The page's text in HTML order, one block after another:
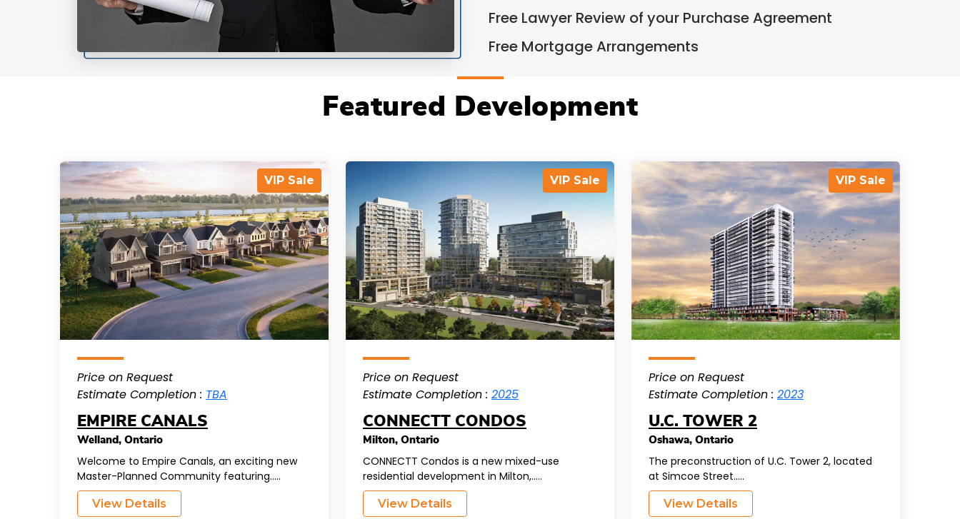
Free Lawyer Review of your Purchase Agreement
Free Mortgage Arrangements
Featured Development
VIP Sale
Price on Request
Estimate Completion : TBA
EMPIRE CANALS
Welland , Ontario
Welcome to Empire Canals, an exciting new
Master-Planned Community featuring.....
View Details
VIP Sale
Price on Request
Estimate Completion : 2025
CONNECTT CONDOS
Milton, Ontario
CONNECTT Condos is a new mixed-use
residential development in Milton,.....
View Details
VIP Sale
Price on Request
Estimate Completion : 2023
U.C. TOWER 2
Oshawa, Ontario
The preconstruction of U.C. Tower 2, located
at Simcoe Street.....
View Details